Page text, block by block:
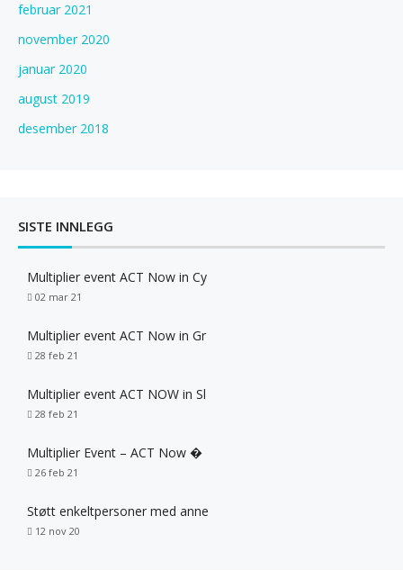
februar 2021
november 2020
januar 2020
august 2019
desember 2018
SISTE INNLEGG
Multiplier event ACT Now in Cy
02 mar 21
Multiplier event ACT Now in Gr
28 feb 21
Multiplier event ACT NOW in Sl
28 feb 21
Multiplier Event – ACT Now �
26 feb 21
Støtt enkeltpersoner med anne
12 nov 20